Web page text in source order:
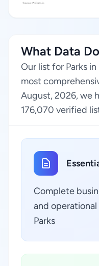
What Data
Our list for Parks
most
August, 2026, we
176,070 verified
Complete
and
Parks